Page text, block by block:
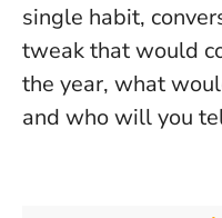
single habit,
tweak that would
the year, what
and who will you